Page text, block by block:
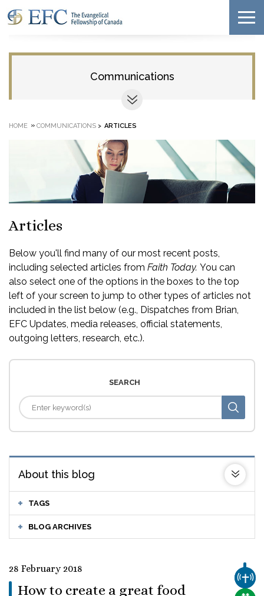
Communications
HOME » COMMUNICATIONS > ARTICLES
Articles
Below you'll find many of our most recent posts,
including selected articles from Faith Today. You can
also select one of the options in the boxes to the top
left of your screen to jump to other types of articles not
included in the list below (e.g., Dispatches from Brian,
EFC Updates, media releases, official statements,
outgoing letters, research, etc.).
SEARCH
About this blog
TAGS
BLOG ARCHIVES
28 February 2018
How to create a great food